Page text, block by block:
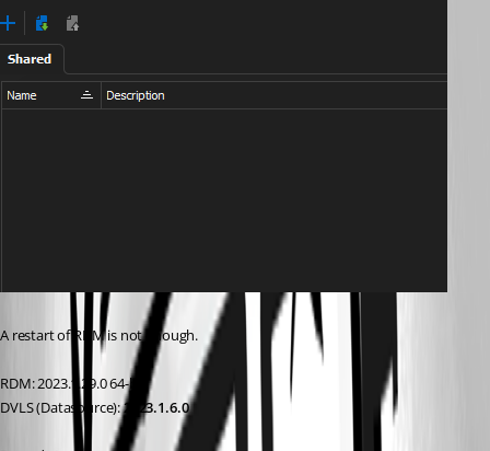
A restart of RDM is not enough.
RDM: 2023.1.29.0 64-bit
DVLS (Datasource): 2023.1.6.0